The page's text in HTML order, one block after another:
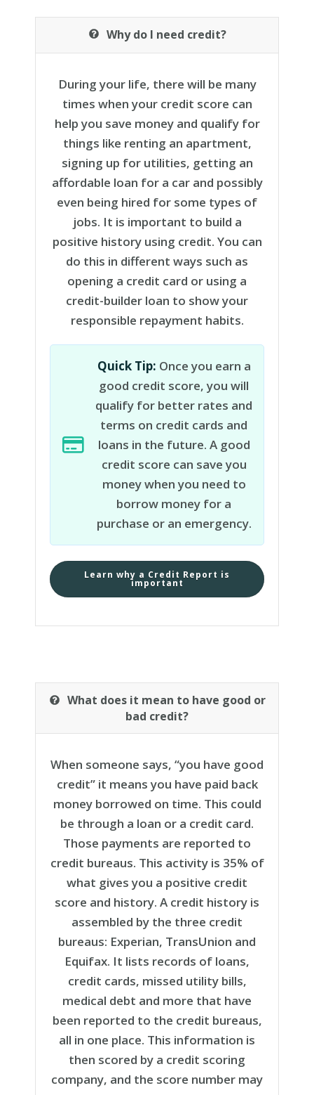
Why do I need credit?
During your life, there will be many
times when your credit score can
help you save money and qualify for
things like renting an apartment,
signing up for utilities, getting an
affordable loan for a car and possibly
even being hired for some types of
jobs. It is important to build a
positive history using credit. You can
do this in different ways such as
opening a credit card or using a
credit-builder loan to show your
responsible repayment habits.
Quick Tip: Once you earn a
good credit score, you will
qualify for better rates and
terms on credit cards and
loans in the future. A good
credit score can save you
money when you need to
borrow money for a
purchase or an emergency.
Learn why a Credit Report is
important
What does it mean to have good or
bad credit?
When someone says, “you have good
credit” it means you have paid back
money borrowed on time. This could
be through a loan or a credit card.
Those payments are reported to
credit bureaus. This activity is 35% of
what gives you a positive credit
score and history. A credit history is
assembled by the three credit
bureaus: Experian, TransUnion and
Equifax. It lists records of loans,
credit cards, missed utility bills,
medical debt and more that have
been reported to the credit bureaus,
all in one place. This information is
then scored by a credit scoring
company, and the score number may